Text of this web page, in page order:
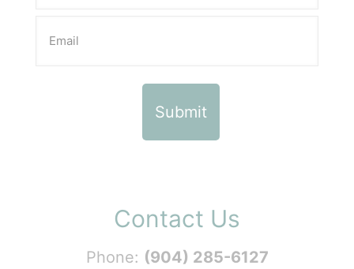
Contact Us
Phone: (904) 285-6127